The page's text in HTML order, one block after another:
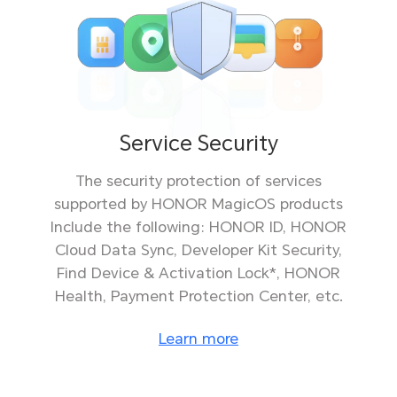
Service Security
The security protection of services
supported by HONOR MagicOS products
Include the following: HONOR ID, HONOR
Cloud Data Sync, Developer Kit Security,
Find Device & Activation Lock*, HONOR
Health, Payment Protection Center, etc.
Learn more